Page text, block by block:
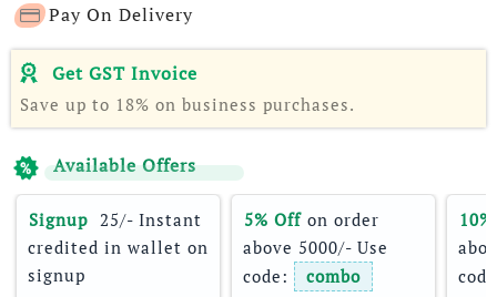
Pay On Delivery
Get GST Invoice
Save up to 18% on business purchases.
Available Offers
Signup 25/- Instant
credited in wallet on
signup
5% Off on order
above 5000/- Use
code:
combo